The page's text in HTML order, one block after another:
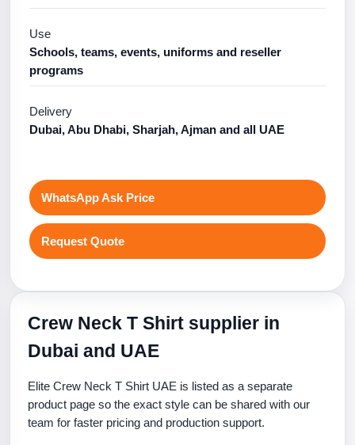
Use
Schools, teams, events, uniforms and reseller
programs
Delivery
Dubai, Abu Dhabi, Sharjah, Ajman and all UAE
WhatsApp Ask Price
Request Quote
Crew Neck T Shirt supplier in
Dubai and UAE
Elite Crew Neck T Shirt UAE is listed as a separate
product page so the exact style can be shared with our
team for faster pricing and production support.